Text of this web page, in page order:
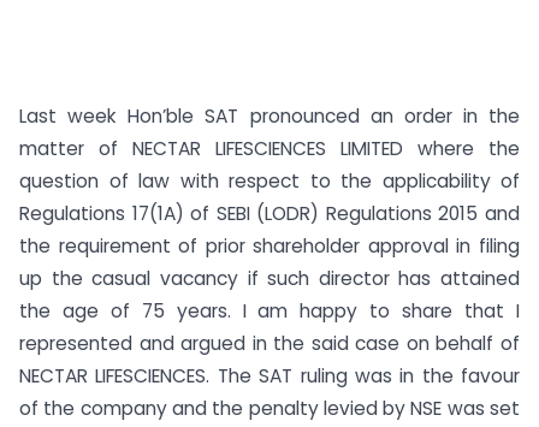
Last week Hon’ble SAT pronounced an order in the
matter of NECTAR LIFESCIENCES LIMITED where the
question of law with respect to the applicability of
Regulations 17(1A) of SEBI (LODR) Regulations 2015 and
the requirement of prior shareholder approval in filing
up the casual vacancy if such director has attained
the age of 75 years. I am happy to share that I
represented and argued in the said case on behalf of
NECTAR LIFESCIENCES. The SAT ruling was in the favour
of the company and the penalty levied by NSE was set